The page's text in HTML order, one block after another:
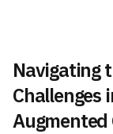
Navigating
Challenges
Augmented